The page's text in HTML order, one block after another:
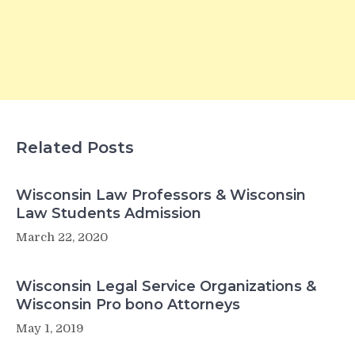
Related Posts
Wisconsin Law Professors & Wisconsin
Law Students Admission
March 22, 2020
Wisconsin Legal Service Organizations &
Wisconsin Pro bono Attorneys
May 1, 2019